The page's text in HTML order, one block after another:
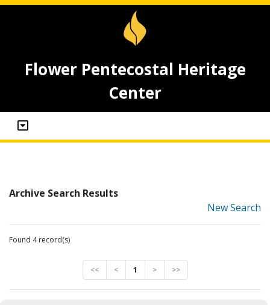
Flower Pentecostal Heritage
Center
Archive Search Results
New Search
Found 4 record(s)
<< < 1 > >>